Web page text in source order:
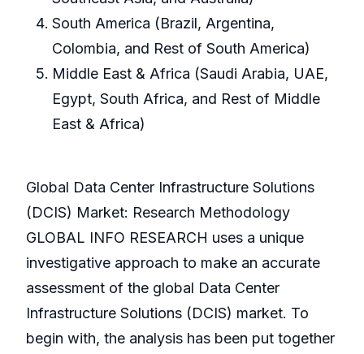
South America (Brazil, Argentina,
Colombia, and Rest of South America)
Middle East & Africa (Saudi Arabia, UAE,
Egypt, South Africa, and Rest of Middle
East & Africa)
Global Data Center Infrastructure Solutions
(DCIS) Market: Research Methodology
GLOBAL INFO RESEARCH uses a unique
investigative approach to make an accurate
assessment of the global Data Center
Infrastructure Solutions (DCIS) market. To
begin with, the analysis has been put together